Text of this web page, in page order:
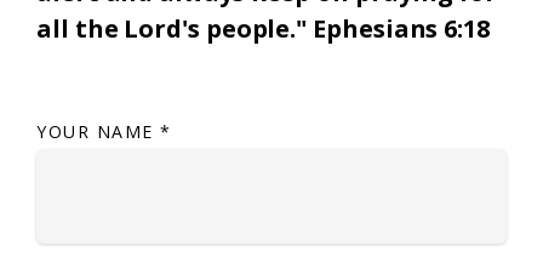
all the Lord's people." Ephesians 6:18
YOUR NAME *